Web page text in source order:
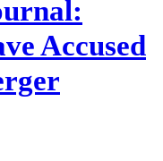
Accused